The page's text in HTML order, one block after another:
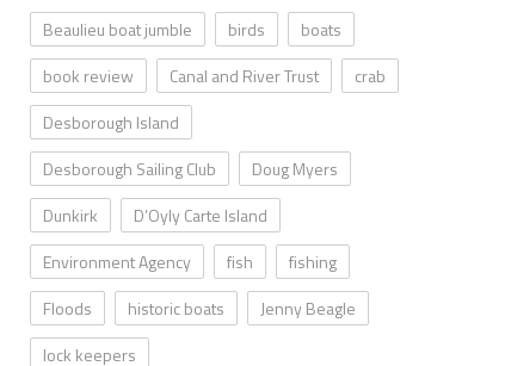
Beaulieu boat jumble
birds
boats
book review
Canal and River Trust
crab
Desborough Island
Desborough Sailing Club
Doug Myers
Dunkirk
D’Oyly Carte Island
Environment Agency
fish
fishing
Floods
historic boats
Jenny Beagle
lock keepers